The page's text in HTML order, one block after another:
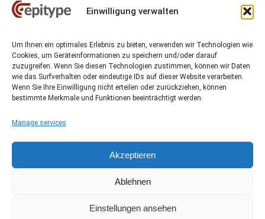
Einwilligung verwalten
Um Ihnen ein optimales Erlebnis zu bieten, verwenden wir Technologien wie
Cookies, um Geräteinformationen zu speichern und/oder darauf
zuzugreifen. Wenn Sie diesen Technologien zustimmen, können wir Daten
wie das Surfverhalten oder eindeutige IDs auf dieser Website verarbeiten.
Wenn Sie Ihre Einwilligung nicht erteilen oder zurückziehen, können
bestimmte Merkmale und Funktionen beeinträchtigt werden.
Manage services
Akzeptieren
Ablehnen
Einstellungen ansehen
Contact
Epitype GmbH
Löbstedter Str. 41
07749 Jena
Germany